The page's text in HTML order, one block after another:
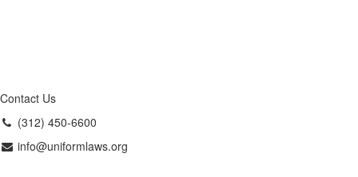
Contact Us
(312) 450-6600
info@uniformlaws.org